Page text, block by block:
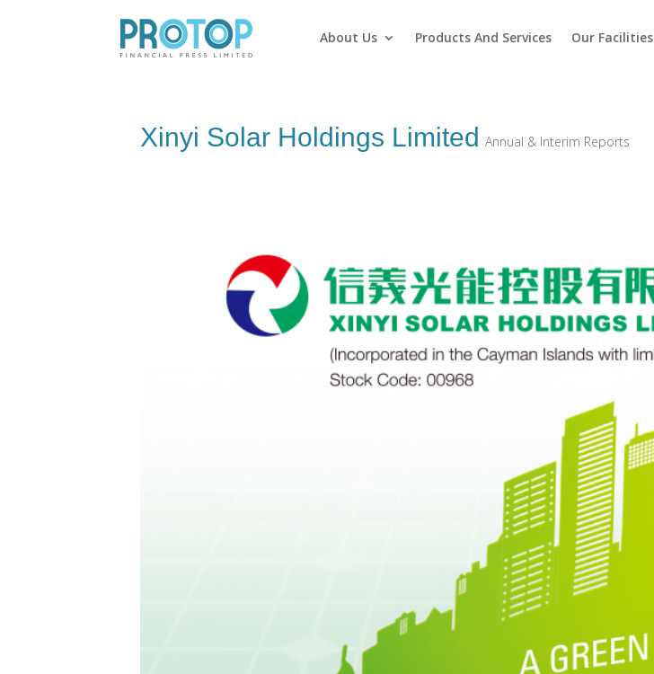
About Us Products And Services Our Facilities
Xinyi Solar Holdings Limited Annual & Interim Reports